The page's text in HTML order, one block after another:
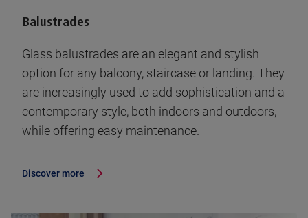
Balustrades
Glass balustrades are an elegant and stylish
option for any balcony, staircase or landing. They
are increasingly used to add sophistication and a
contemporary style, both indoors and outdoors,
while offering easy maintenance.
Discover more